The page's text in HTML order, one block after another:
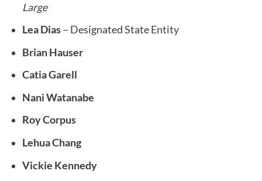
Large
Lea Dias– Designated State Entity
Brian Hauser
Catia Garell
Nani Watanabe
Roy Corpus
Lehua Chang
Vickie Kennedy